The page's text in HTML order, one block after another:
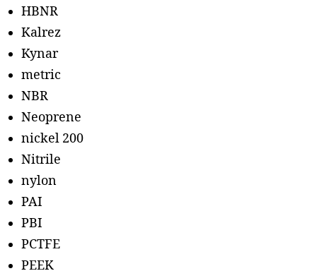
HBNR
Kalrez
Kynar
metric
NBR
Neoprene
nickel 200
Nitrile
nylon
PAI
PBI
PCTFE
PEEK